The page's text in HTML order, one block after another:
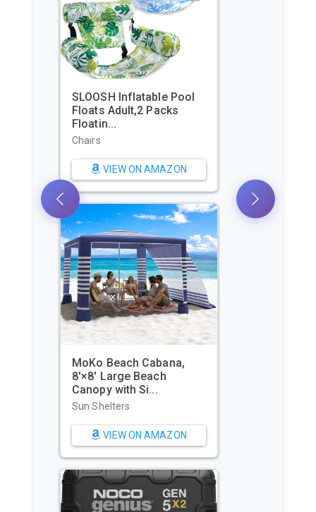
Beach Tent, Portable Sun
Shelter for 2/3/4/6-8
Pers...
VIEW ON AMAZON
WIWIGO Beach Blanket
Waterproof Sandproof
Beach Mat...
VIEW ON AMAZON